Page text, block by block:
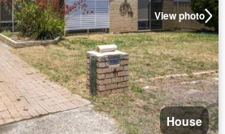
View photo
House